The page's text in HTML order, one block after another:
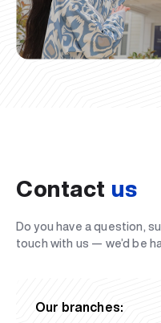
Contact us
Do you have a question,
touch with us — we’d be
Our branches: